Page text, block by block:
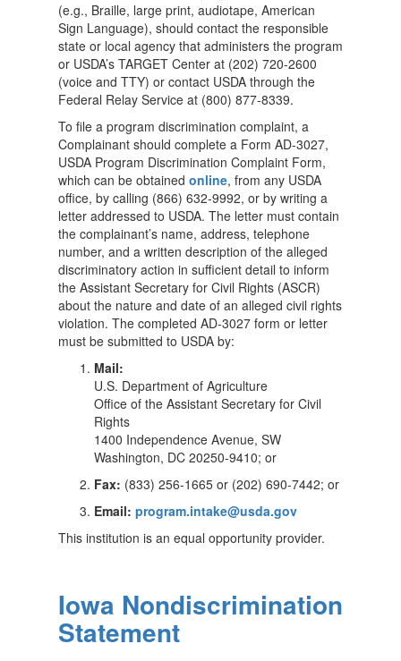
(e.g., Braille, large print, audiotape, American
Sign Language), should contact the responsible
state or local agency that administers the program
or USDA’s TARGET Center at (202) 720-2600
(voice and TTY) or contact USDA through the
Federal Relay Service at (800) 877-8339.
To file a program discrimination complaint, a
Complainant should complete a Form AD-3027,
USDA Program Discrimination Complaint Form,
which can be obtained online, from any USDA
office, by calling (866) 632-9992, or by writing a
letter addressed to USDA. The letter must contain
the complainant’s name, address, telephone
number, and a written description of the alleged
discriminatory action in sufficient detail to inform
the Assistant Secretary for Civil Rights (ASCR)
about the nature and date of an alleged civil rights
violation. The completed AD-3027 form or letter
must be submitted to USDA by:
Mail:
U.S. Department of Agriculture
Office of the Assistant Secretary for Civil
Rights
1400 Independence Avenue, SW
Washington, DC 20250-9410; or
Fax: (833) 256-1665 or (202) 690-7442; or
Email: program.intake@usda.gov
This institution is an equal opportunity provider.
Iowa Nondiscrimination
Statement